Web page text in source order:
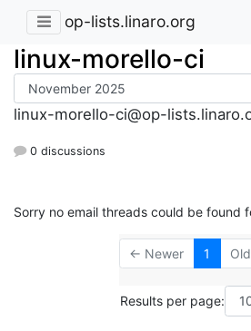
op-lists.linaro.org
linux-morello-ci
linux-morello-ci@op-
0 discussions
Sorry no email threads could be found
← Newer 1
Results per page: